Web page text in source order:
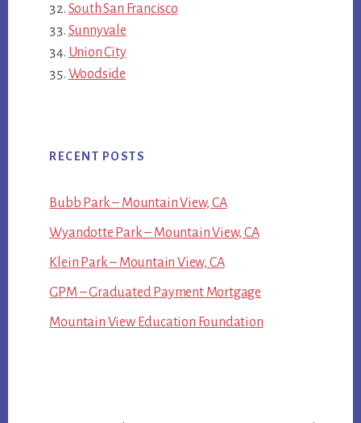
South San Francisco
Sunnyvale
Union City
Woodside
RECENT POSTS
Bubb Park – Mountain View, CA
Wyandotte Park – Mountain View, CA
Klein Park – Mountain View, CA
GPM – Graduated Payment Mortgage
Mountain View Education Foundation